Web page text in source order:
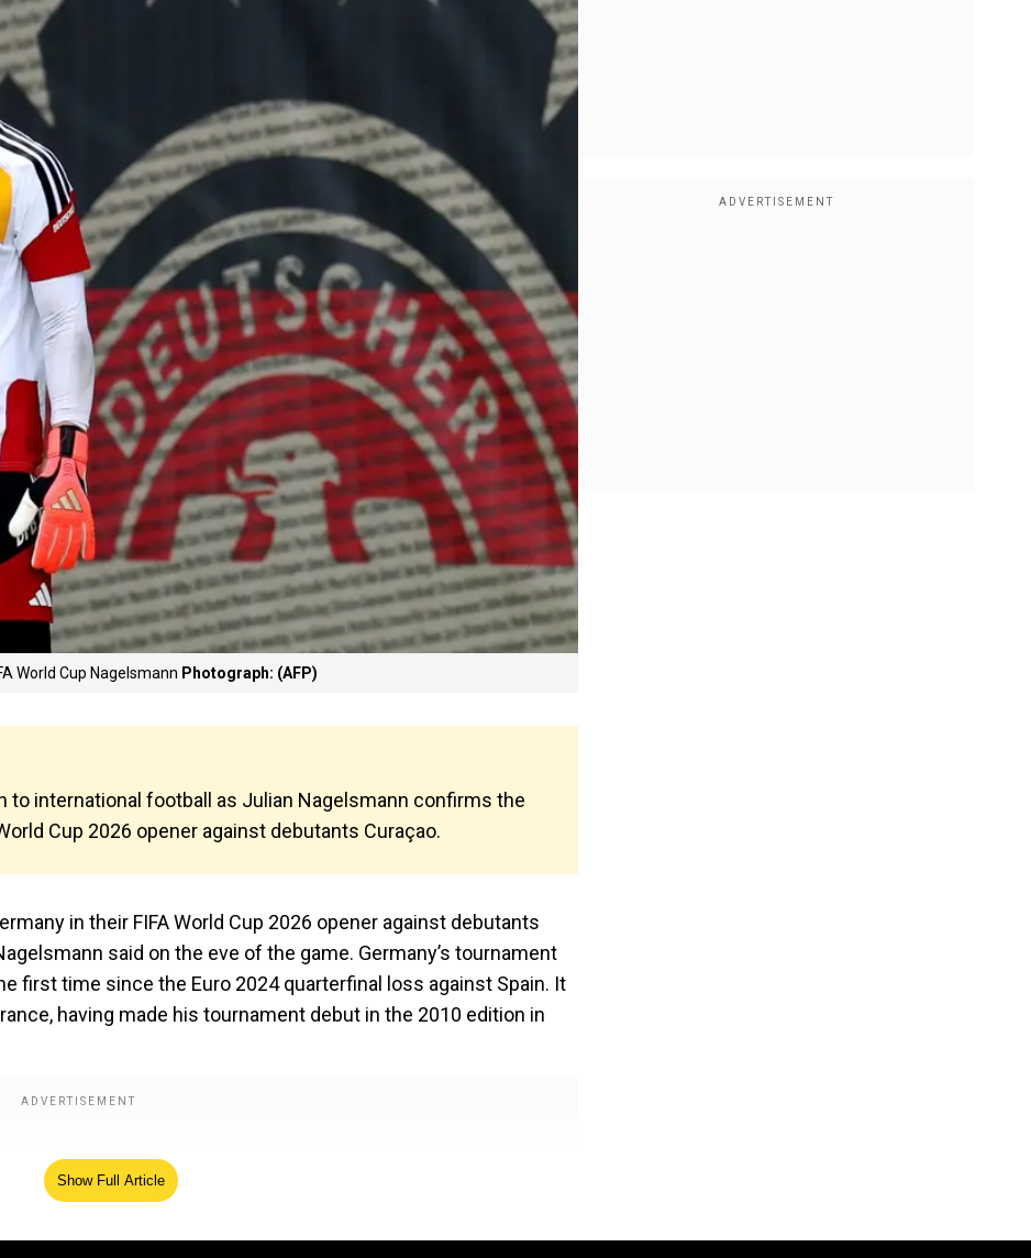
World Cup Nagelsmann Photograph: (AFP)
to international football as Julian Nagelsmann confirms the
Cup 2026 opener against debutants Curaçao.
in their FIFA World Cup 2026 opener against debutants
said on the eve of the game. Germany’s tournament
first time since the Euro 2024 quarterfinal loss against Spain. It
having made his tournament debut in the 2010 edition in
Show Full Article